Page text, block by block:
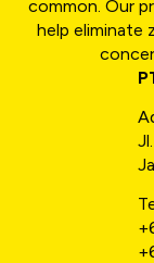
common. Our
help eliminate